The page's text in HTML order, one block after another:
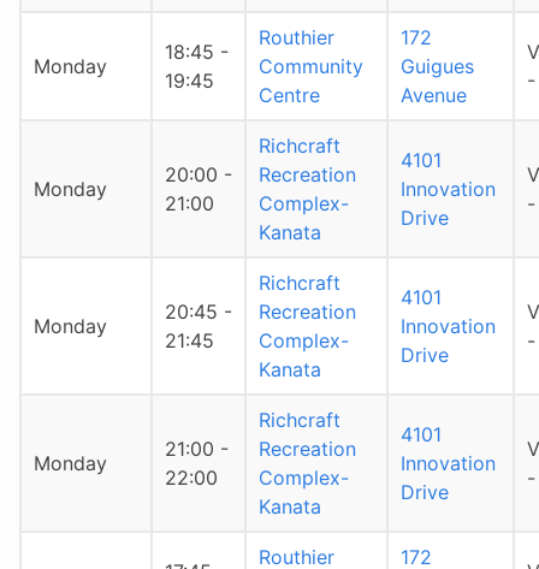
Monday
18:45 -
19:45
Routhier
Community
Centre
172
Guigues
Avenue
-
Monday
20:00 -
21:00
Richcraft
Recreation
Complex-
Kanata
4101
Innovation
Drive
Monday
20:45 -
21:45
Richcraft
Recreation
Complex-
Kanata
4101
Innovation
Drive
Monday
21:00 -
22:00
Richcraft
Recreation
Complex-
Kanata
4101
Innovation
Drive
Routhier 172